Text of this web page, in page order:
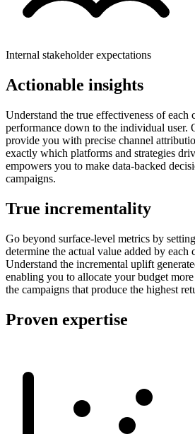
Internal stakeholder expectations
Actionable insights
Understand the true effectiveness of each
performance down to the individual user.
provide you with precise channel
exactly which platforms and strategies
empowers you to make data-backed
campaigns.
True incrementality
Go beyond surface-level metrics by
determine the actual value added by each
Understand the incremental uplift
enabling you to allocate your budget
the campaigns that produce the highest
Proven expertise